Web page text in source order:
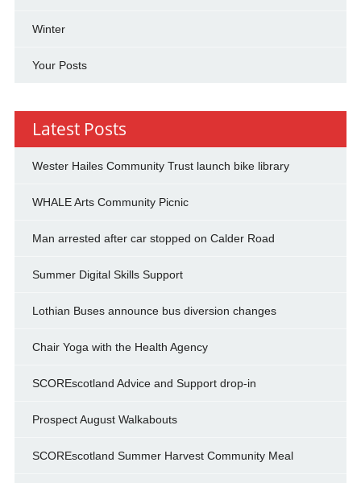
Winter
Your Posts
Latest Posts
Wester Hailes Community Trust launch bike library
WHALE Arts Community Picnic
Man arrested after car stopped on Calder Road
Summer Digital Skills Support
Lothian Buses announce bus diversion changes
Chair Yoga with the Health Agency
SCOREscotland Advice and Support drop-in
Prospect August Walkabouts
SCOREscotland Summer Harvest Community Meal